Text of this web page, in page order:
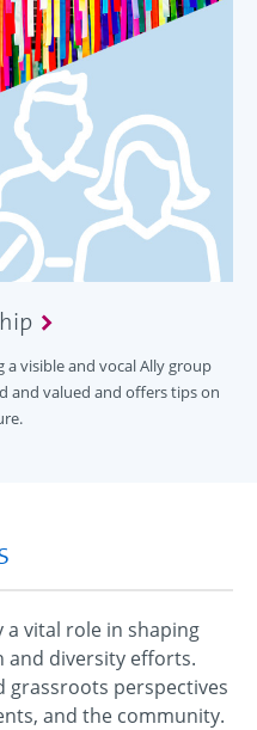
visible and vocal Ally group
and valued and offers tips on
a vital role in shaping
diversity efforts.
grassroots perspectives
and the community.